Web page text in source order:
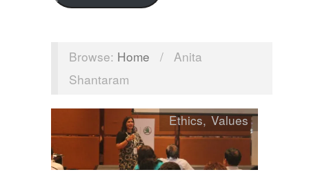
Browse: Home /
Anita
Shantaram
Ethics,Values